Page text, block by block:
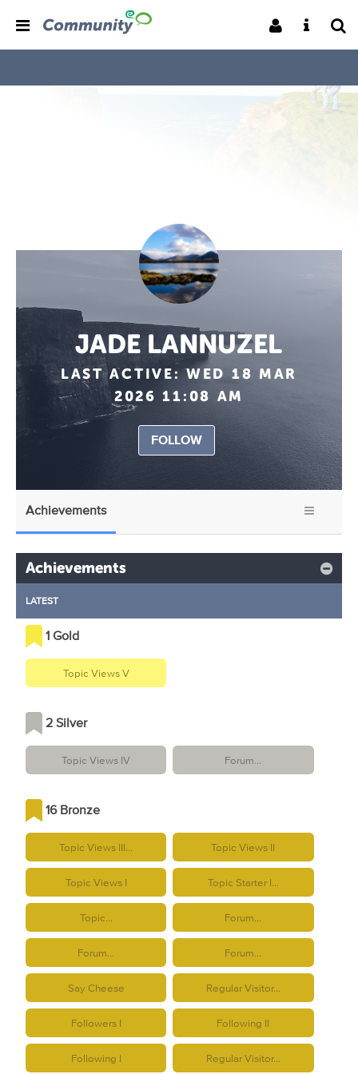
JADE LANNUZEL
LAST ACTIVE: WED 18 MAR
2026 11:08 AM
FOLLOW
Achievements
Achievements
LATEST
1 Gold
Topic Views V
2 Silver
Topic Views IV Forum...
16 Bronze
Topic Views III... Topic Views II
Topic Views I Topic Starter I...
Topic... Forum...
Forum... Forum...
Say Cheese Regular Visitor...
Followers I Following II
Following I Regular Visitor...